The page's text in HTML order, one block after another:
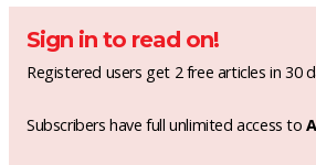
Sign in to read on!
Registered users get 2 free articles in 30
Subscribers have full unlimited access to